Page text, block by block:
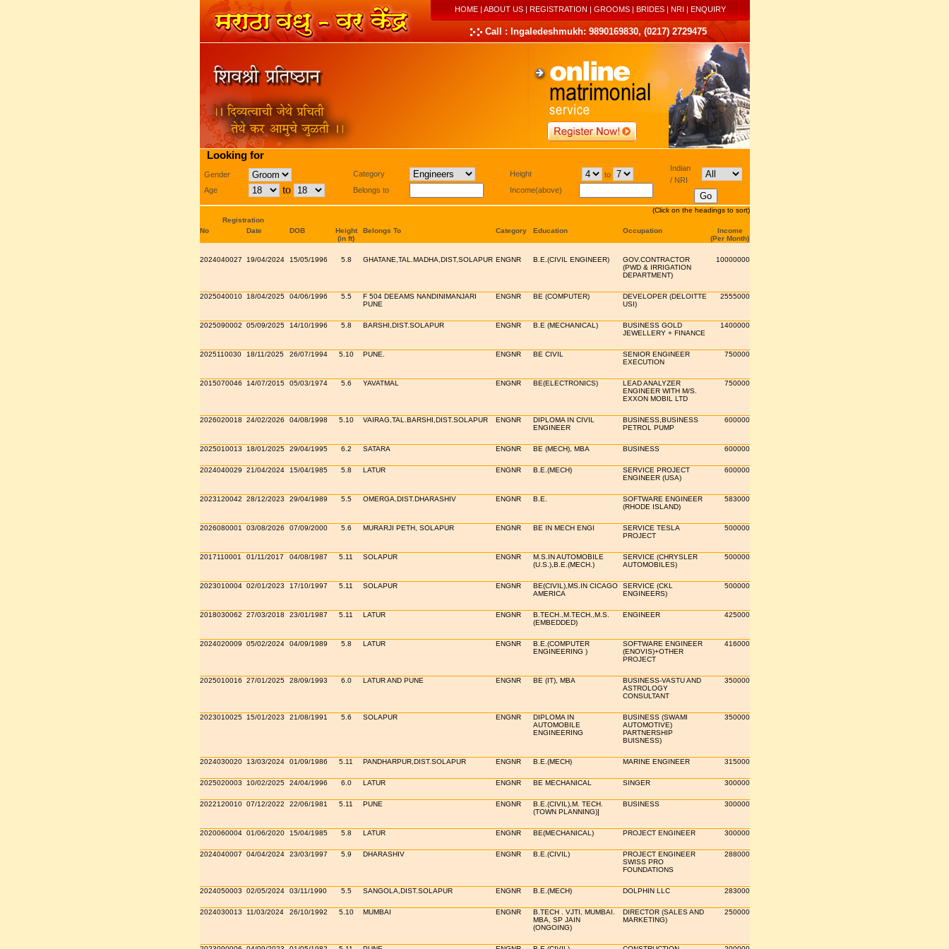
HOME| ABOUT US| REGISTRATION | GROOMS| BRIDES| NRI | ENQUIRY
Call : Ingaledeshmukh: 9890169830, (0217) 2729475
Looking for
Gender
Age
to
Category
Belongs to
Height
to
Income(above)
Indian
/ NRI
(Click on the headings to sort)
Registration
No
Date DOB
Height
(in ft)
Belongs To Category Education Occupation
Income
(Per Month)
2024040027 19/04/2024 15/05/1996 5.8 GHATANE,TAL.MADHA,DIST,SOLAPUR ENGNR B.E.(CIVIL ENGINEER)
GOV.CONTRACTOR
(PWD & IRRIGATION
DEPARTMENT)
10000000
2025040010 18/04/2025 04/06/1996 5.5
F 504 DEEAMS NANDINIMANJARI
PUNE
ENGNR BE (COMPUTER)
DEVELOPER (DELOITTE
USI)
2555000
2025090002 05/09/2025 14/10/1996 5.8 BARSHI,DIST.SOLAPUR ENGNR B.E (MECHANICAL)
BUSINESS GOLD
JEWELLERY + FINANCE
1400000
2025110030 18/11/2025 26/07/1994 5.10 PUNE. ENGNR BE CIVIL
SENIOR ENGINEER
EXECUTION
750000
2015070046 14/07/2015 05/03/1974 5.6 YAVATMAL ENGNR BE(ELECTRONICS)
LEAD ANALYZER
ENGINEER WITH M/S.
EXXON MOBIL LTD
750000
2026020018 24/02/2026 04/08/1998 5.10 VAIRAG,TAL.BARSHI,DIST.SOLAPUR ENGNR
DIPLOMA IN CIVIL
ENGINEER
BUSINESS,BUSINESS
PETROL PUMP
600000
2025010013 18/01/2025 29/04/1995 6.2 SATARA ENGNR BE (MECH), MBA BUSINESS 600000
2024040029 21/04/2024 15/04/1985 5.8 LATUR ENGNR B.E.(MECH)
SERVICE PROJECT
ENGINEER (USA)
600000
2023120042 28/12/2023 29/04/1989 5.5 OMERGA,DIST.DHARASHIV ENGNR B.E.
SOFTWARE ENGINEER
(RHODE ISLAND)
583000
2026080001 03/08/2026 07/09/2000 5.6 MURARJI PETH, SOLAPUR ENGNR BE IN MECH ENGI
SERVICE TESLA
PROJECT
500000
2017110001 01/11/2017 04/08/1987 5.11 SOLAPUR ENGNR
M.S.IN AUTOMOBILE
(U.S.),B.E.(MECH.)
SERVICE (CHRYSLER
AUTOMOBILES)
500000
2023010004 02/01/2023 17/10/1997 5.11 SOLAPUR ENGNR
BE(CIVIL),MS.IN CICAGO
AMERICA
SERVICE (CKL
ENGINEERS)
500000
2018030062 27/03/2018 23/01/1987 5.11 LATUR ENGNR
B.TECH.,M.TECH.,M.S.
(EMBEDDED)
ENGINEER 425000
2024020009 05/02/2024 04/09/1989 5.8 LATUR ENGNR
B.E.(COMPUTER
ENGINEERING )
SOFTWARE ENGINEER
(ENOVIS)+OTHER
PROJECT
416000
2025010016 27/01/2025 28/09/1993 6.0 LATUR AND PUNE ENGNR BE (IT), MBA
BUSINESS-VASTU AND
ASTROLOGY
CONSULTANT
350000
2023010025 15/01/2023 21/08/1991 5.6 SOLAPUR ENGNR
DIPLOMA IN
AUTOMOBILE
ENGINEERING
BUSINESS (SWAMI
AUTOMOTIVE)
PARTNERSHIP
BUISNESS)
350000
2024030020 13/03/2024 01/09/1986 5.11 PANDHARPUR,DIST.SOLAPUR ENGNR B.E.(MECH) MARINE ENGINEER 315000
2025020003 10/02/2025 24/04/1996 6.0 LATUR ENGNR BE MECHANICAL SINGER 300000
2022120010 07/12/2022 22/06/1981 5.11 PUNE ENGNR
B.E.(CIVIL),M. TECH.
(TOWN PLANNING)]
BUSINESS 300000
2020060004 01/06/2020 15/04/1985 5.8 LATUR ENGNR BE(MECHANICAL) PROJECT ENGINEER 300000
2024040007 04/04/2024 23/03/1997 5.9 DHARASHIV ENGNR B.E.(CIVIL)
PROJECT ENGINEER
SWISS PRO
FOUNDATIONS
288000
2024050003 02/05/2024 03/11/1990 5.5 SANGOLA,DIST.SOLAPUR ENGNR B.E.(MECH) DOLPHIN LLC 283000
2024030013 11/03/2024 26/10/1992 5.10 MUMBAI ENGNR
B.TECH . VJTI, MUMBAI.
MBA, SP JAIN
(ONGOING)
DIRECTOR (SALES AND
MARKETING)
250000